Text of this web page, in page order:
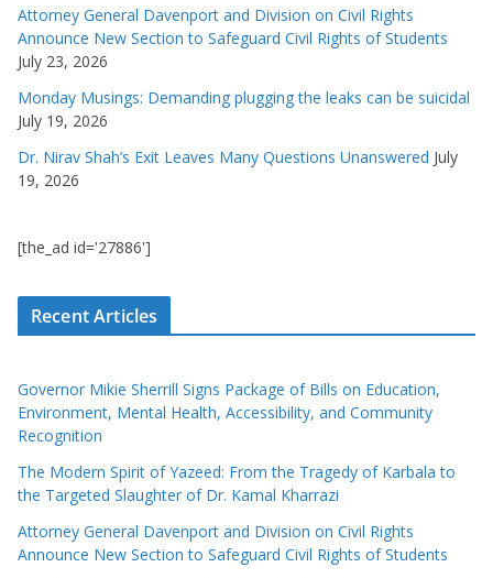
Attorney General Davenport and Division on Civil Rights
Announce New Section to Safeguard Civil Rights of Students
July 23, 2026
Monday Musings: Demanding plugging the leaks can be suicidal
July 19, 2026
Dr. Nirav Shah’s Exit Leaves Many Questions Unanswered July
19, 2026
[the_ad id='27886']
Recent Articles
Governor Mikie Sherrill Signs Package of Bills on Education,
Environment, Mental Health, Accessibility, and Community
Recognition
The Modern Spirit of Yazeed: From the Tragedy of Karbala to
the Targeted Slaughter of Dr. Kamal Kharrazi
Attorney General Davenport and Division on Civil Rights
Announce New Section to Safeguard Civil Rights of Students